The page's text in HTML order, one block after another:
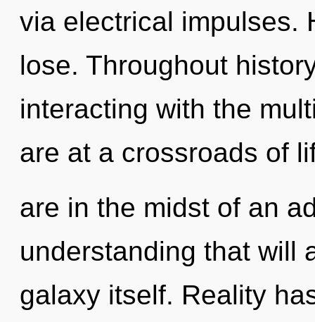
via electrical impulses.
lose. Throughout
interacting with the
are at a crossroads of
are in the midst of an
understanding that will
galaxy itself. Reality